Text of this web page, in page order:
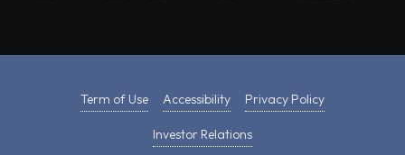
Term of Use Accessibility Privacy Policy
Investor Relations